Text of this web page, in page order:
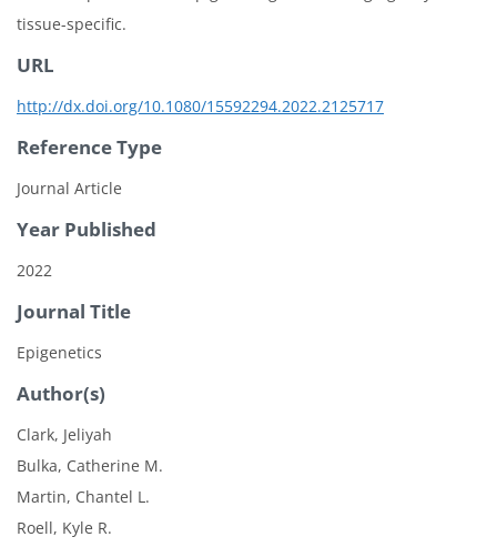
tissue-specific.
URL
http://dx.doi.org/10.1080/15592294.2022.2125717
Reference Type
Journal Article
Year Published
2022
Journal Title
Epigenetics
Author(s)
Clark, Jeliyah
Bulka, Catherine M.
Martin, Chantel L.
Roell, Kyle R.